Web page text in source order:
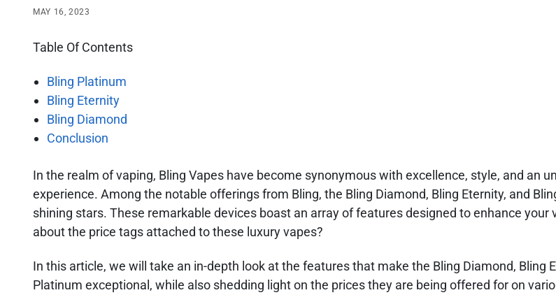
MAY 16, 2023
Table Of Contents
Bling Platinum
Bling Eternity
Bling Diamond
Conclusion
In the realm of vaping, Bling Vapes have become synonymous with excellence, style, and an
experience. Among the notable offerings from Bling, the Bling Diamond, Bling Eternity, and
shining stars. These remarkable devices boast an array of features designed to enhance your
about the price tags attached to these luxury vapes?
In this article, we will take an in-depth look at the features that make the Bling Diamond, Bling
Platinum exceptional, while also shedding light on the prices they are being offered for on